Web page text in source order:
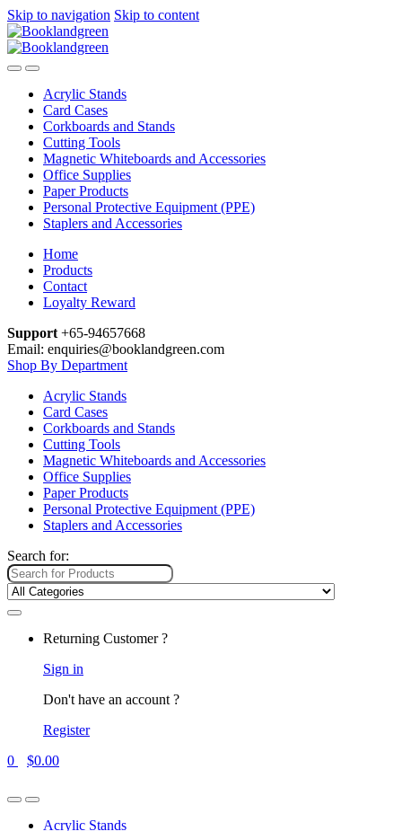
Skip to navigation Skip to content
Acrylic Stands
Card Cases
Corkboards and Stands
Cutting Tools
Magnetic Whiteboards and Accessories
Office Supplies
Paper Products
Personal Protective Equipment (PPE)
Staplers and Accessories
Home
Products
Contact
Loyalty Reward
Support +65-94657668
Email: enquiries@booklandgreen.com
Shop By Department
Acrylic Stands
Card Cases
Corkboards and Stands
Cutting Tools
Magnetic Whiteboards and Accessories
Office Supplies
Paper Products
Personal Protective Equipment (PPE)
Staplers and Accessories
Search for:
Returning Customer ?
Sign in
Don't have an account ?
Register
0
$0.00
Acrylic Stands